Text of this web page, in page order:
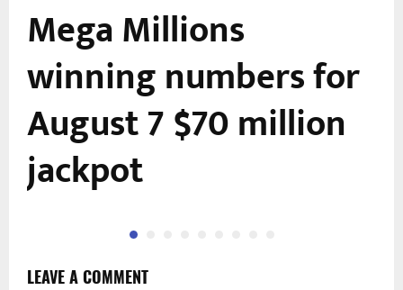
Mega Millions
winning numbers for
August 7 $70 million
jackpot
LEAVE A COMMENT